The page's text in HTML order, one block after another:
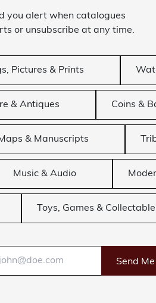
you alert when catalogues
or unsubscribe at any time.
Pictures & Prints
& Antiques Coins &
& Manuscripts
Music & Audio
Toys, Games &
Send